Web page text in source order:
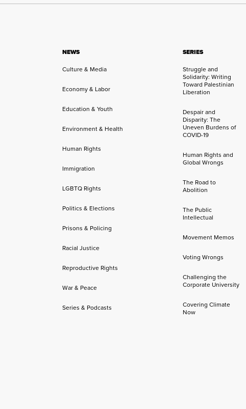
NEWS
Culture & Media
Economy & Labor
Education & Youth
Environment & Health
Human Rights
Immigration
LGBTQ Rights
Politics & Elections
Prisons & Policing
Racial Justice
Reproductive Rights
War & Peace
Series & Podcasts
SERIES
Struggle and
Solidarity: Writing
Toward Palestinian
Liberation
Despair and
Disparity: The
Uneven Burdens of
COVID-19
Human Rights and
Global Wrongs
The Road to
Abolition
The Public
Intellectual
Movement Memos
Voting Wrongs
Challenging the
Corporate University
Covering Climate
Now